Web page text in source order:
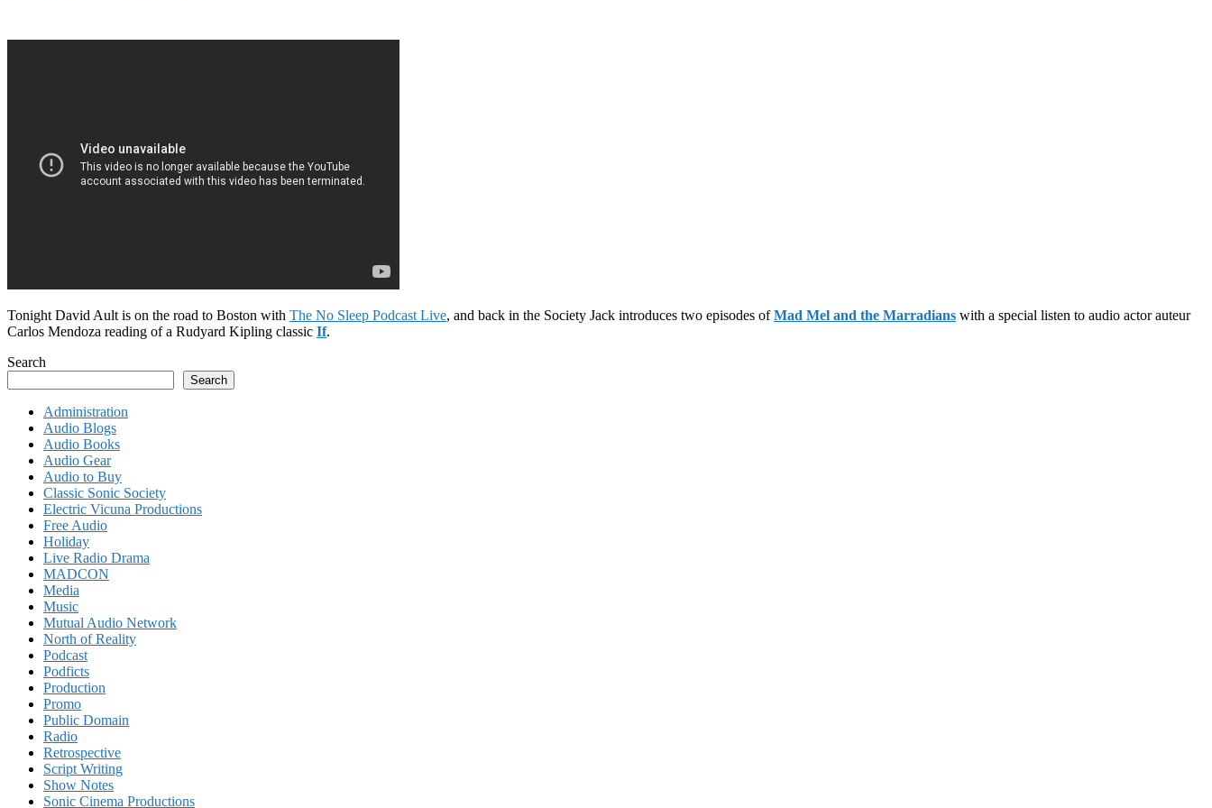
Tonight David Ault is on the road to Boston with The No Sleep Podcast Live, and back in the Society Jack introduces two episodes ofMad Mel and the Marradians with a special listen to audio actor auteur
Carlos Mendoza reading of a Rudyard Kipling classic If.
Search
Search
Administration
Audio Blogs
Audio Books
Audio Gear
Audio to Buy
Classic Sonic Society
Electric Vicuna Productions
Free Audio
Holiday
Live Radio Drama
MADCON
Media
Music
Mutual Audio Network
North of Reality
Podcast
Podficts
Production
Promo
Public Domain
Radio
Retrospective
Script Writing
Show Notes
Sonic Cinema Productions